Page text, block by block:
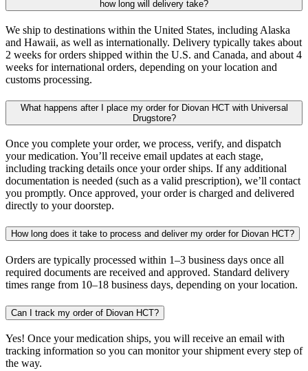
how long will delivery take?
We ship to destinations within the United States, including Alaska
and Hawaii, as well as internationally. Delivery typically takes about
2 weeks for orders shipped within the U.S. and Canada, and about 4
weeks for international orders, depending on your location and
customs processing.
What happens after I place my order for Diovan HCT with Universal
Drugstore?
Once you complete your order, we process, verify, and dispatch
your medication. You’ll receive email updates at each stage,
including tracking details once your order ships. If any additional
documentation is needed (such as a valid prescription), we’ll contact
you promptly. Once approved, your order is charged and delivered
directly to your doorstep.
How long does it take to process and deliver my order for Diovan HCT?
Orders are typically processed within 1–3 business days once all
required documents are received and approved. Standard delivery
times range from 10–18 business days, depending on your location.
Can I track my order of Diovan HCT?
Yes! Once your medication ships, you will receive an email with
tracking information so you can monitor your shipment every step of
the way.